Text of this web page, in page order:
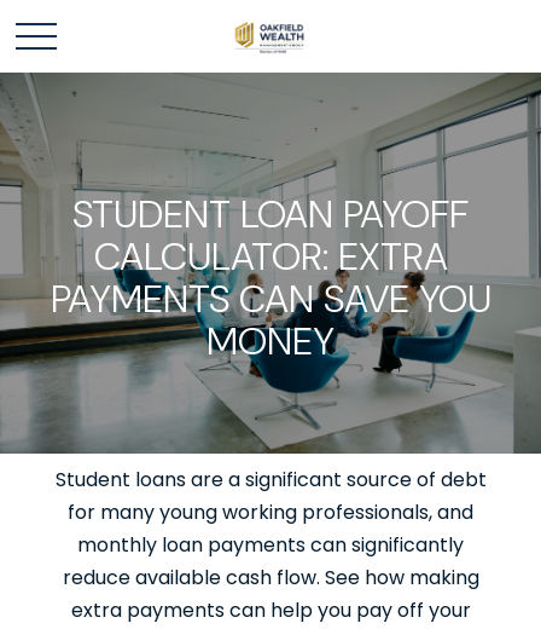
STUDENT LOAN PAYOFF
CALCULATOR: EXTRA
PAYMENTS CAN SAVE YOU
MONEY
Student loans are a significant source of debt
for many young working professionals, and
monthly loan payments can significantly
reduce available cash flow. See how making
extra payments can help you pay off your